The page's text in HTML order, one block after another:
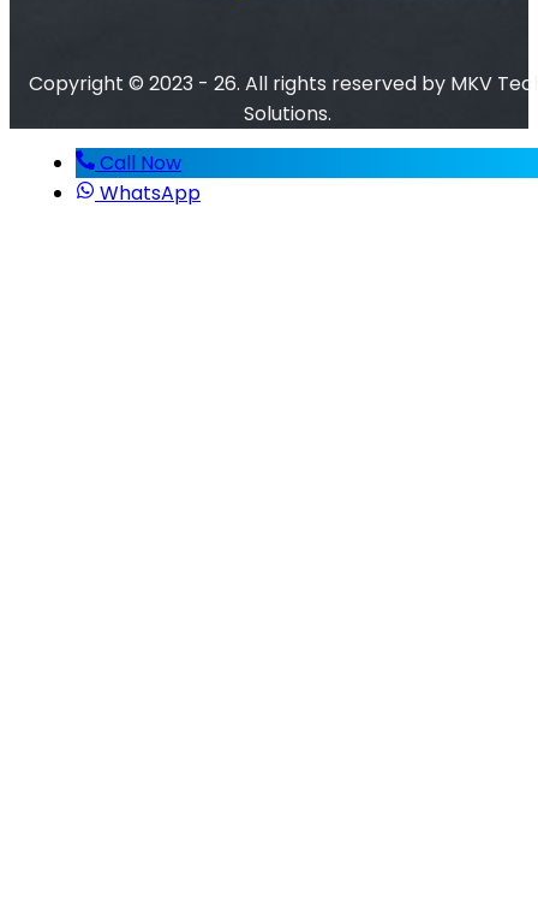
Copyright © 2023 - 26. All rights reserved by MKV
Solutions.
Call Now
WhatsApp